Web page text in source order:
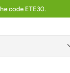
code ETE30.